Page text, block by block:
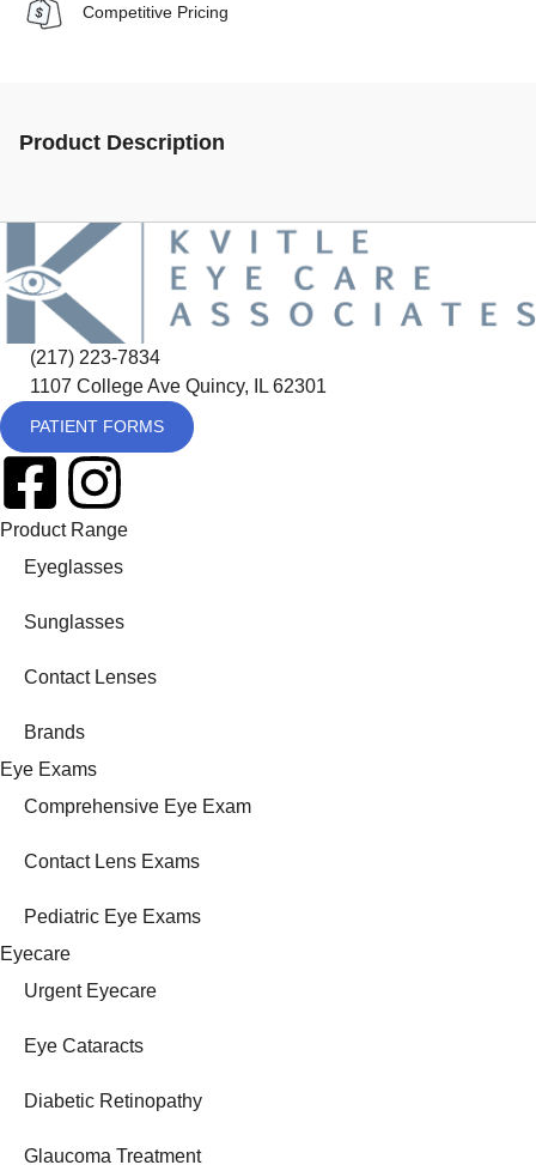
Competitive Pricing
Product Description
(217) 223-7834
1107 College Ave Quincy, IL 62301
PATIENT FORMS
Product Range
Eyeglasses
Sunglasses
Contact Lenses
Brands
Eye Exams
Comprehensive Eye Exam
Contact Lens Exams
Pediatric Eye Exams
Eyecare
Urgent Eyecare
Eye Cataracts
Diabetic Retinopathy
Glaucoma Treatment